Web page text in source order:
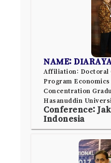
NAME:
Affiliation: Doctoral
Program
Concentration
Hasanuddin
Conference:
Indonesia